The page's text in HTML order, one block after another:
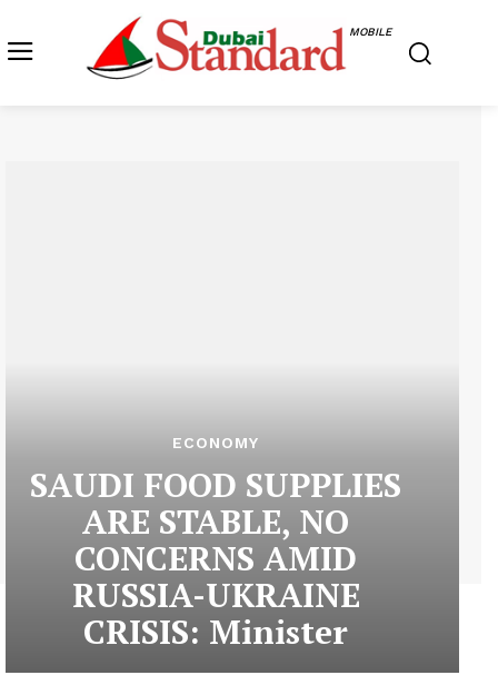
MOBILE
ECONOMY
SAUDI FOOD SUPPLIES
ARE STABLE, NO
CONCERNS AMID
RUSSIA-UKRAINE
CRISIS: Minister